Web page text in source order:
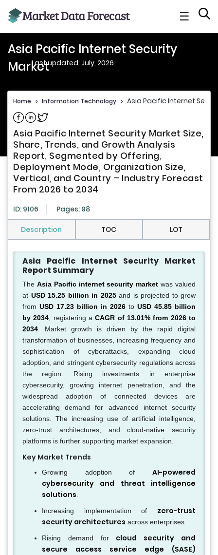
☰
Asia Pacific Internet Security
MarketLast updated: July, 2026
Home > Information Technology > Asia Pacific Internet
Share on Facebook
Share on Linkedin
Share on Twitter
Asia Pacific Internet Security Market Size,
Share, Trends, and Growth Analysis
Report, Segmented by Offering,
Deployment Mode, Organization Size,
Vertical, and Country – Industry Forecast
From 2026 to 2034
ID: 9106 Pages: 98
Description TOC LOT
Asia Pacific Internet Security Market
Report Summary
The Asia Pacific internet security market was valued
at USD 15.25 billion in 2025and is projected to grow
from USD 17.23 billion in 2026 to USD 45.85 billion
by 2034 , registering aCAGR of 13.01% from 2026 to
2034 . Market growth is driven by the rapid digital
transformation of businesses, increasing frequency and
sophistication of cyberattacks, expanding cloud
adoption, and stringent cybersecurity regulations across
the region. Rising investments in enterprise
cybersecurity, growing internet penetration, and the
widespread adoption of connected devices are
accelerating demand for advanced internet security
solutions. The increasing use of artificial intelligence,
zero-trust architectures, and cloud-native security
platforms is further supporting market expansion.
Key Market Trends
Growing adoption of AI-powered
cybersecurity and threat intelligence
solutions
Increasing implementation of zero-trust
security architectures across enterprises.
Rising demand for cloud security and
secure access service edge (SASE)